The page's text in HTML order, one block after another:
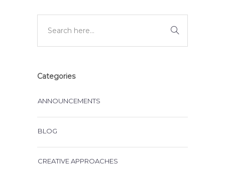
Categories
ANNOUNCEMENTS
BLOG
CREATIVE APPROACHES